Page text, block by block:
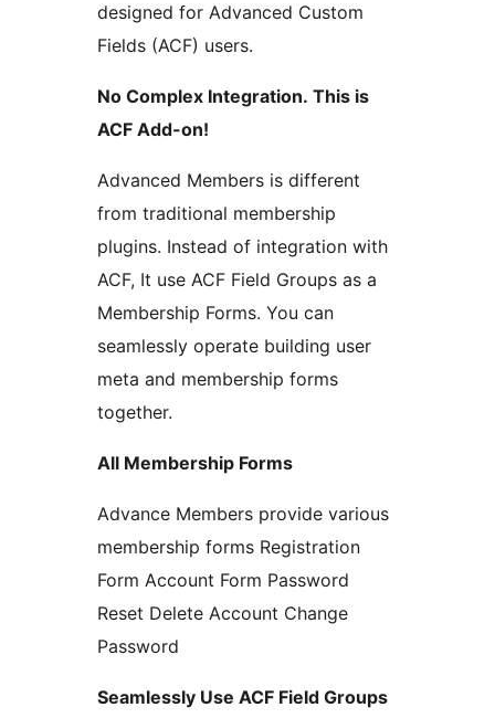
designed for Advanced Custom
Fields (ACF) users.
No Complex Integration. This is
ACF Add-on!
Advanced Members is different
from traditional membership
plugins. Instead of integration with
ACF, It use ACF Field Groups as a
Membership Forms. You can
seamlessly operate building user
meta and membership forms
together.
All Membership Forms
Advance Members provide various
membership forms Registration
Form Account Form Password
Reset Delete Account Change
Password
Seamlessly Use ACF Field Groups